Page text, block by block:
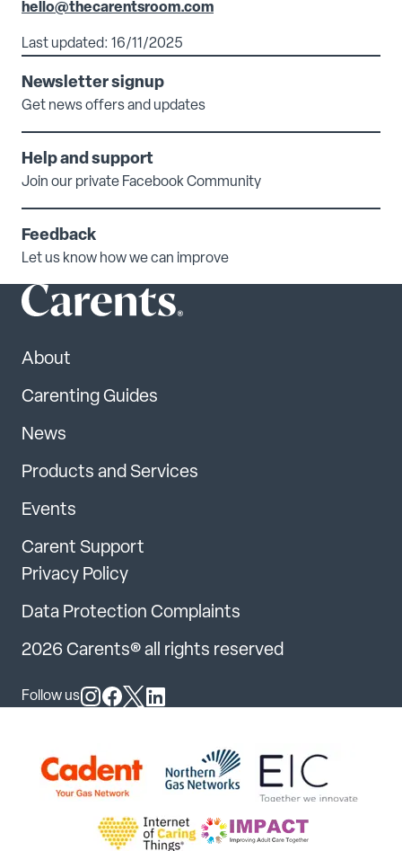
hello@thecarentsroom.com
Last updated: 16/11/2025
Newsletter signup
Get news offers and updates
Help and support
Join our private Facebook Community
Feedback
Let us know how we can improve
About
Carenting Guides
News
Products and Services
Events
Carent Support
Privacy Policy
Data Protection Complaints
2026 Carents® all rights reserved
Follow us